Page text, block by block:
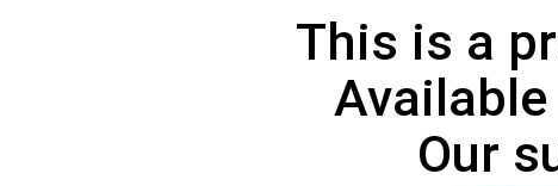
This is a
Our